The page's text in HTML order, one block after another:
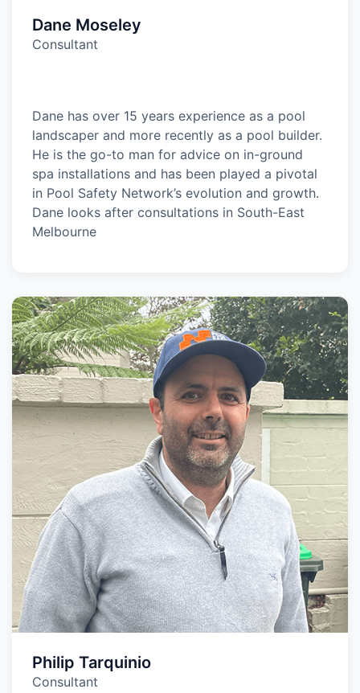
Dane Moseley
Consultant
Dane has over 15 years experience as a pool
landscaper and more recently as a pool builder.
He is the go-to man for advice on in-ground
spa installations and has been played a pivotal
in Pool Safety Network’s evolution and growth.
Dane looks after consultations in South-East
Melbourne
Philip Tarquinio
Consultant